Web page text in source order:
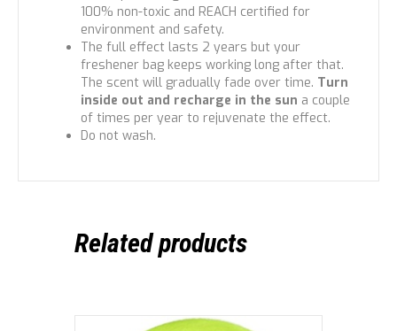
100% non-toxic and REACH certified for
environment and safety.
The full effect lasts 2 years but your
freshener bag keeps working long after that.
The scent will gradually fade over time. Turn
inside out and recharge in the sun a couple
of times per year to rejuvenate the effect.
Do not wash.
Related products